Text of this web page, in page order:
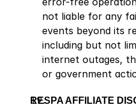
not liable for any
events beyond its
including but not
internet outages,
or government
RESPA AFFILIATE